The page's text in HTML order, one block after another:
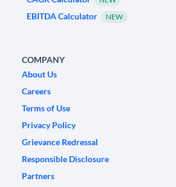
EBITDA Calculator NEW
COMPANY
About Us
Careers
Terms of Use
Privacy Policy
Grievance Redressal
Responsible Disclosure
Partners